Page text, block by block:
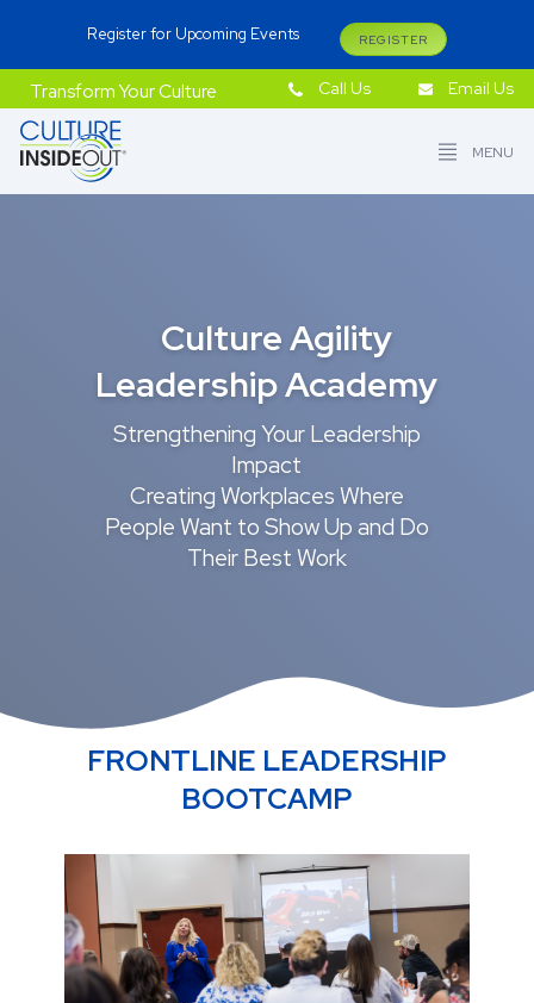
Register for Upcoming Events REGISTER
Call Us Email Us
Transform Your Culture
MENU
Culture Agility
Leadership Academy
Strengthening Your Leadership
Impact
Creating Workplaces Where
People Want to Show Up and Do
Their Best Work
FRONTLINE LEADERSHIP
BOOTCAMP